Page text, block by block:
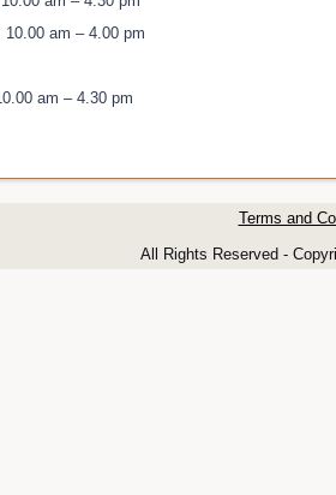
am – 4.00 pm
am – 4.30 pm
Terms and
All Rights Reserved -